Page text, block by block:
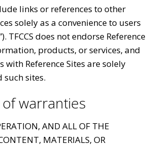
links or references to other
solely as a convenience to users
TFCCS does not endorse Reference
products, or services, and
with Reference Sites are solely
such sites.
warranties
AND ALL OF THE
MATERIALS, OR